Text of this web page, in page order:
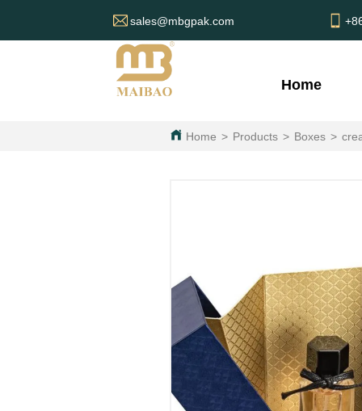
sales@mbgpak.com
Home
Home > Products > Boxes >